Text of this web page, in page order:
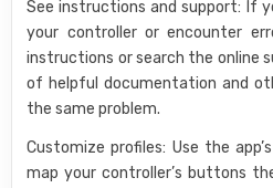
See instructions and support: If
your controller or encounter
instructions or search the online
of helpful documentation and
the same problem.
Customize profiles: Use the
map your controller’s buttons